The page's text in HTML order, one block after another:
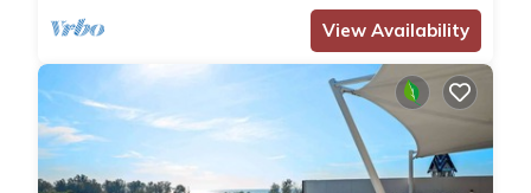
View Availability